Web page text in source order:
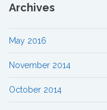
Archives
May 2016
November 2014
October 2014